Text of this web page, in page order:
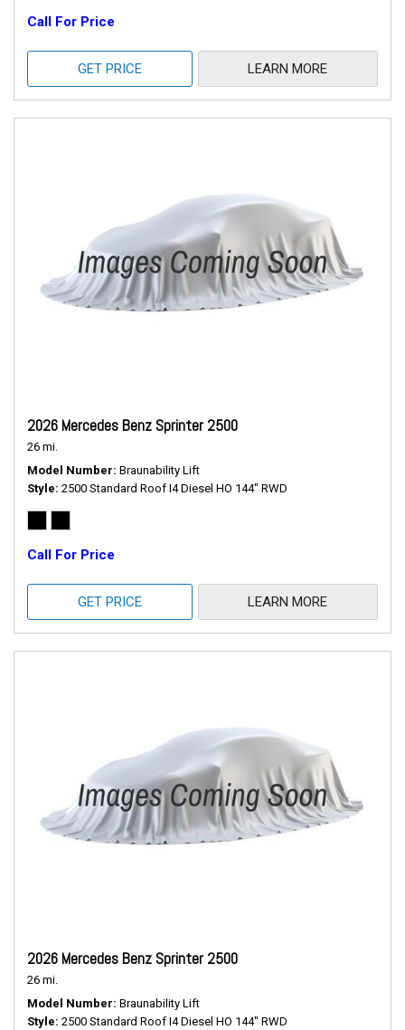
Call For Price
GET PRICE LEARN MORE
2026 Mercedes Benz Sprinter 2500
26 mi.
Model Number Braunability Lift
Style 2500 Standard Roof I4 Diesel HO 144" RWD
Call For Price
GET PRICE LEARN MORE
2026 Mercedes Benz Sprinter 2500
26 mi.
Model Number Braunability Lift
Style 2500 Standard Roof I4 Diesel HO 144" RWD